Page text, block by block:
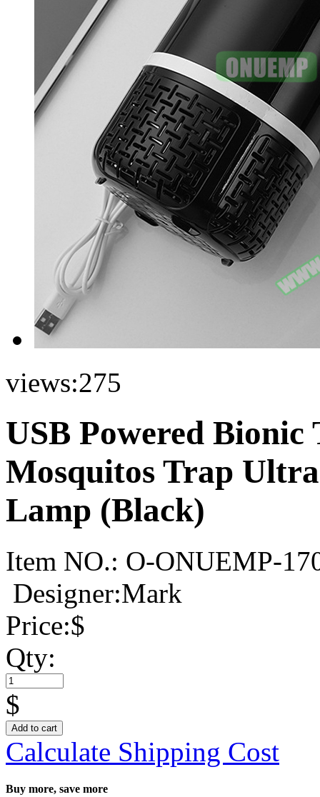
views:275
USB Powered
Mosquitos Trap
Lamp (Black)
Item NO.: O-ONUEMP-
Designer:Mark
Price:$
Qty:
$
Add to cart
Calculate Shipping Cost
Buy more, save more